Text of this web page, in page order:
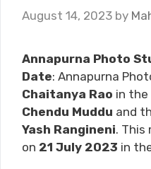
August 14, 2023 by
Annapurna Photo
Date: Annapurna
Chaitanya Rao in the
Chendu Muddu and
Yash Rangineni. This
on 21 July 2023 in